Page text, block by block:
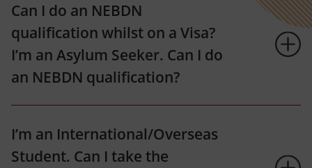
Can I do an NEBDN
qualification whilst on a Visa?
I’m an Asylum Seeker. Can I do
an NEBDN qualification?
I’m an International/Overseas
Student. Can I take the